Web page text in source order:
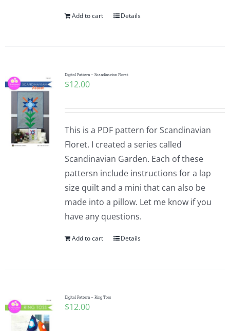
Add to cart Details
Digital Pattern – Scandinavian Floret
$12.00
This is a PDF pattern for Scandinavian
Floret. I created a series called
Scandinavian Garden. Each of these
pattersn include instructions for a lap
size quilt and a mini that can also be
made into a pillow. Let me know if you
have any questions.
Add to cart Details
Digital Pattern – Ring Toss
$12.00